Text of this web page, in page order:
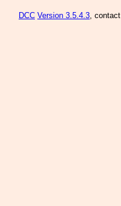
DCC Version 3.5.4.3, contact